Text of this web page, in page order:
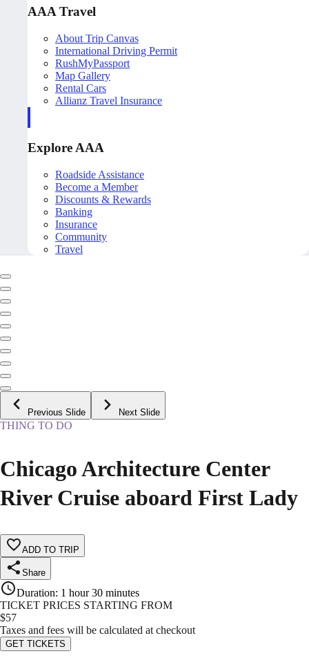
AAA Travel
About Trip Canvas
International Driving Permit
RushMyPassport
Map Gallery
Rental Cars
Allianz Travel Insurance
Explore AAA
Roadside Assistance
Become a Member
Discounts & Rewards
Banking
Insurance
Community
Travel
Previous Slide Next Slide
THING TO DO
Chicago Architecture Center
River Cruise aboard First Lady
ADD TO TRIP
Share
Duration: 1 hour 30 minutes
TICKET PRICES STARTING FROM
$57
Taxes and fees will be calculated at checkout
GET TICKETS